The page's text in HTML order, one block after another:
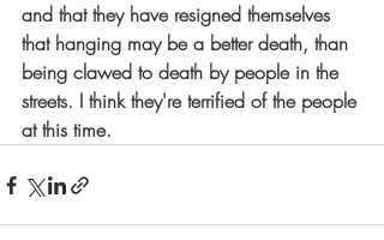
and that they have resigned themselves
that hanging may be a better death, than
being clawed to death by people in the
streets. I think they're terrified of the people
at this time.